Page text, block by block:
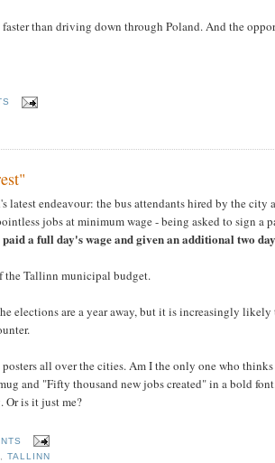
than driving down through Poland. And the
latest endeavour: the bus attendants hired by the
jobs at minimum wage - being asked to sign a
paid a full day's wage and given an additional two
the Tallinn municipal budget.
elections are a year away, but it is increasingly
all over the cities. Am I the only one who
and "Fifty thousand new jobs created" in a bold
Or is it just me?
,TALLINN